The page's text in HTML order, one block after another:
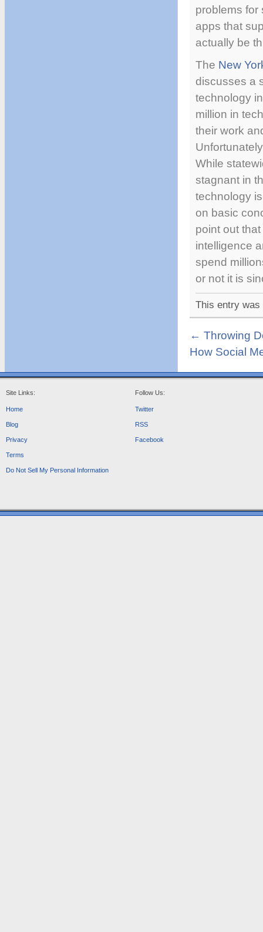
problems for
apps that
actually be
The New
discusses a
technology
million in
their work
While
stagnant in
technology
on basic
point out
intelligence
spend
or not it is
This entry
← Throwing
How Social
Site Links:
Home
Blog
Privacy
Terms
Do Not Sell My Personal Information
Follow Us:
Twitter
RSS
Facebook